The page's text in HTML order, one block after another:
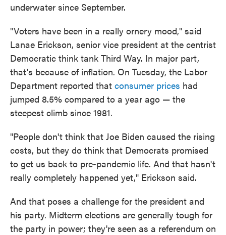
underwater since September.
"Voters have been in a really ornery mood," said
Lanae Erickson, senior vice president at the centrist
Democratic think tank Third Way. In major part,
that's because of inflation. On Tuesday, the Labor
Department reported that consumer prices had
jumped 8.5% compared to a year ago — the
steepest climb since 1981.
"People don't think that Joe Biden caused the rising
costs, but they do think that Democrats promised
to get us back to pre-pandemic life. And that hasn't
really completely happened yet," Erickson said.
And that poses a challenge for the president and
his party. Midterm elections are generally tough for
the party in power; they're seen as a referendum on